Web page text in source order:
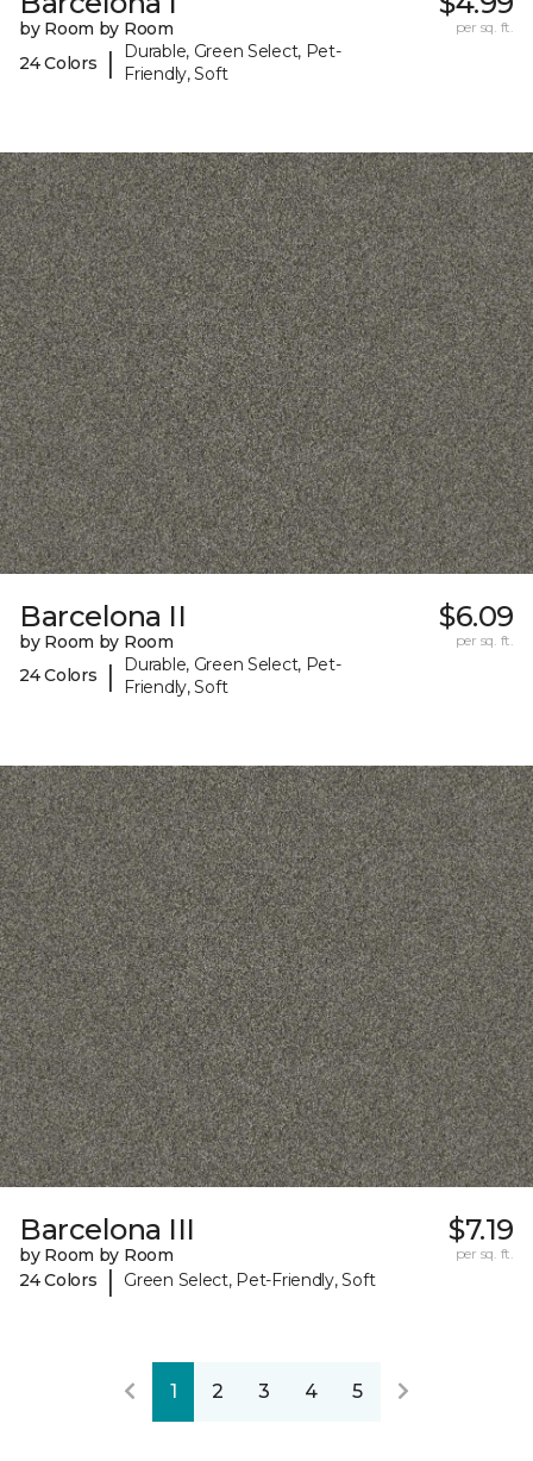
by Room by Room
24 Colors
|
Durable, Green Select, Pet-
Friendly, Soft
per sq. ft.
Barcelona II
by Room by Room
24 Colors
|
Durable, Green Select, Pet-
Friendly, Soft
$6.09
per sq. ft.
Barcelona III
by Room by Room
24 Colors
| Green Select, Pet-Friendly, Soft
$7.19
per sq. ft.
1 2 3 4 5